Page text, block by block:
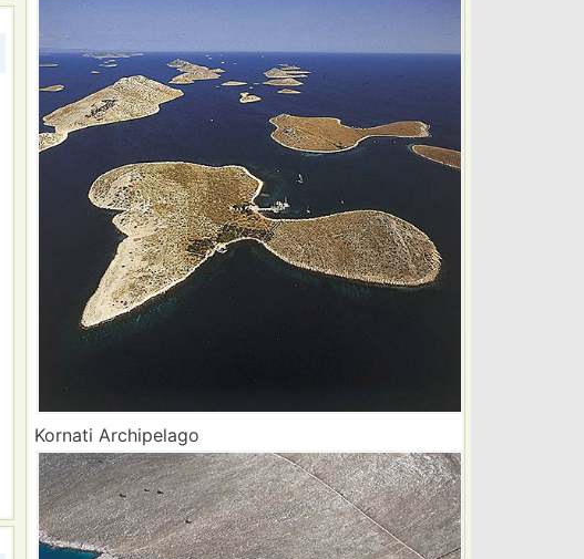
Kornati Archipelago